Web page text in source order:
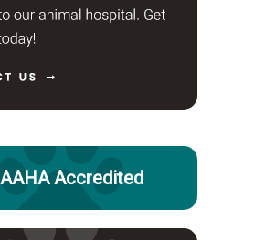
AAHA Accredited